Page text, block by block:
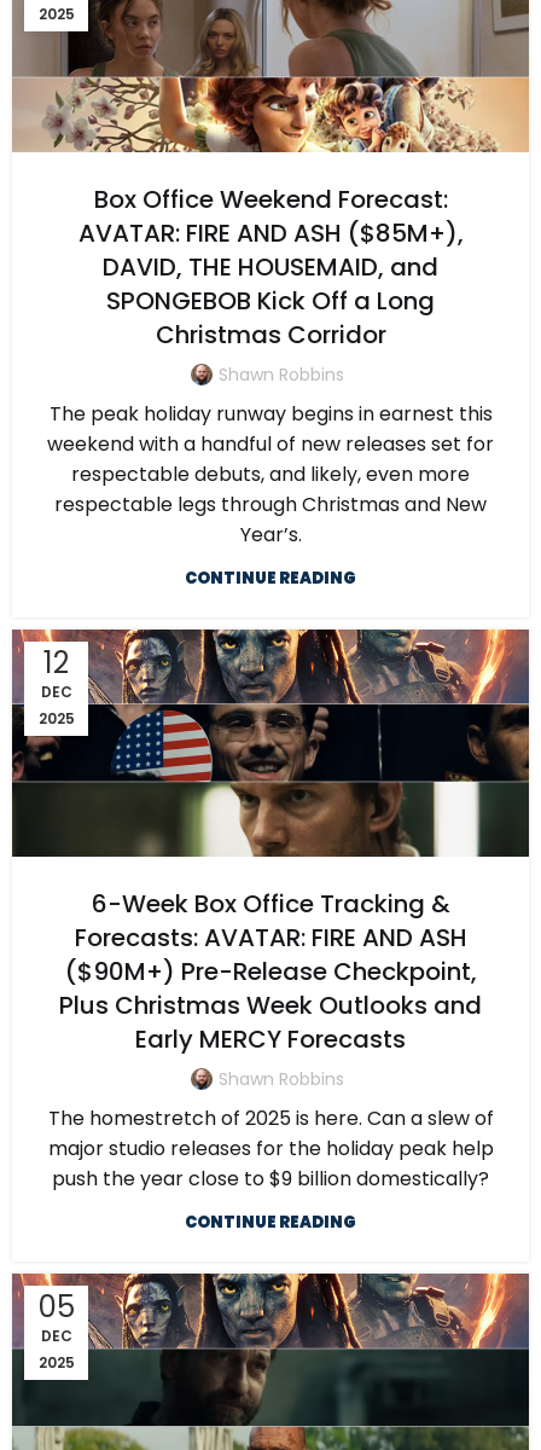
2025
Box Office Weekend Forecast:
AVATAR: FIRE AND ASH ($85M+),
DAVID, THE HOUSEMAID, and
SPONGEBOB Kick Off a Long
Christmas Corridor
Shawn Robbins
The peak holiday runway begins in earnest this
weekend with a handful of new releases set for
respectable debuts, and likely, even more
respectable legs through Christmas and New
Year’s.
CONTINUE READING
12
DEC
2025
6-Week Box Office Tracking &
Forecasts: AVATAR: FIRE AND ASH
($90M+) Pre-Release Checkpoint,
Plus Christmas Week Outlooks and
Early MERCY Forecasts
Shawn Robbins
The homestretch of 2025 is here. Can a slew of
major studio releases for the holiday peak help
push the year close to $9 billion domestically?
CONTINUE READING
05
DEC
2025